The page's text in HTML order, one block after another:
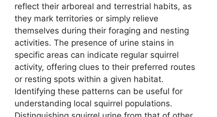
reflect their arboreal and terrestrial habits, as
they mark territories or simply relieve
themselves during their foraging and nesting
activities. The presence of urine stains in
specific areas can indicate regular squirrel
activity, offering clues to their preferred routes
or resting spots within a given habitat.
Identifying these patterns can be useful for
understanding local squirrel populations.